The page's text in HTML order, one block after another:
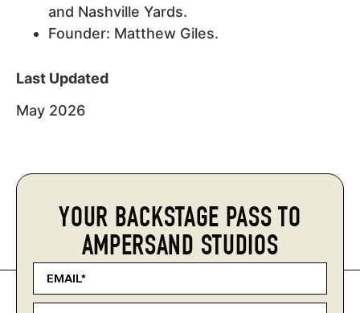
and Nashville Yards.
Founder: Matthew Giles.
Last Updated
May 2026
YOUR BACKSTAGE PASS TO
AMPERSAND STUDIOS